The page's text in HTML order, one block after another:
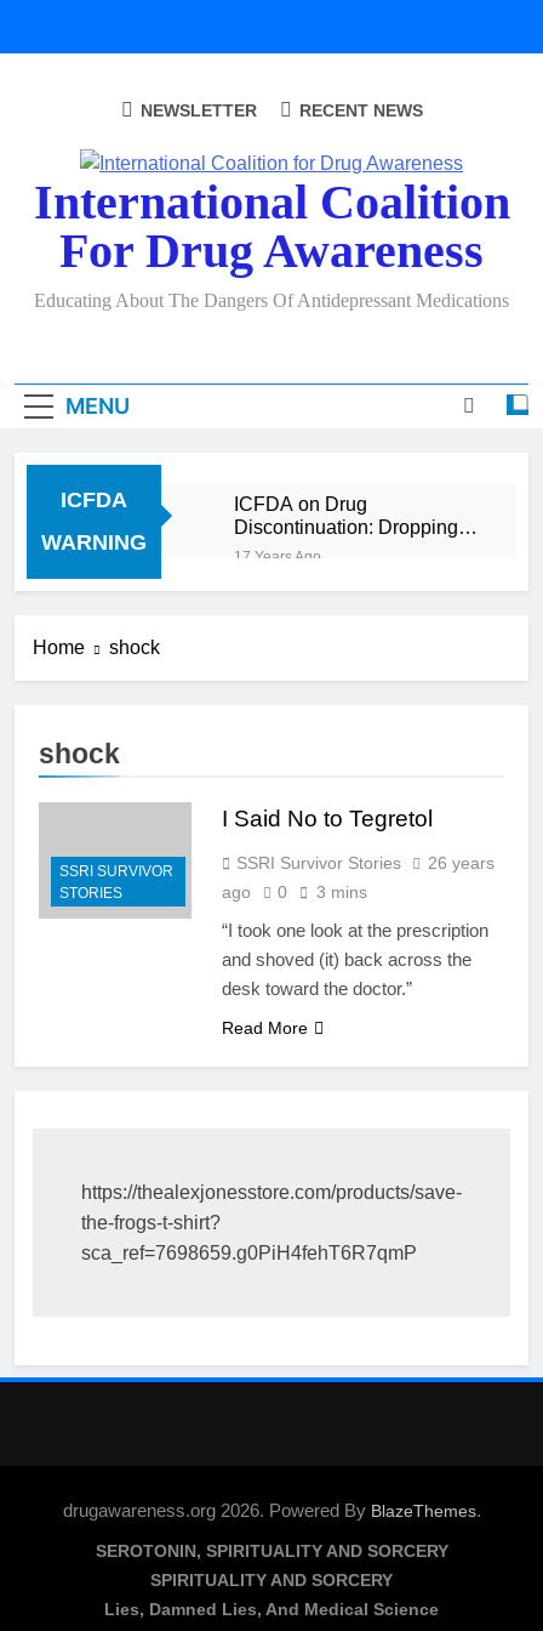
International Coalition
For Drug Awareness
Educating About The Dangers Of Antidepressant Medications
NEWSLETTER RECENT NEWS
MENU
ICFDA
WARNING
ICFDA on Drug
Discontinuation: Dropping
“cold turkey” off any
mind altering medications,
17 Years Ago
Home shock
shock
SSRI SURVIVOR
STORIES
I Said No to Tegretol
SSRI Survivor Stories
26 years
ago
0 3 mins
“I took one look at the prescription
and shoved (it) back across the
desk toward the doctor.”
Read More
https://thealexjonesstore.com/products/save-
the-frogs-t-shirt?
sca_ref=7698659.g0PiH4fehT6R7qmP
drugawareness.org 2026. Powered By BlazeThemes.
SEROTONIN, SPIRITUALITY AND SORCERY
SPIRITUALITY AND SORCERY
Lies, Damned Lies, And Medical Science